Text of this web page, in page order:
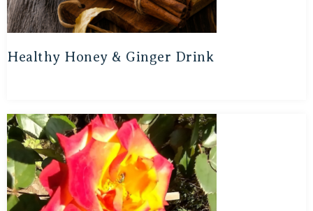
Healthy Honey & Ginger Drink